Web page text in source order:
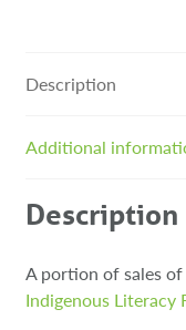
Description
Additional
Description
A portion of sales
Indigenous Literacy